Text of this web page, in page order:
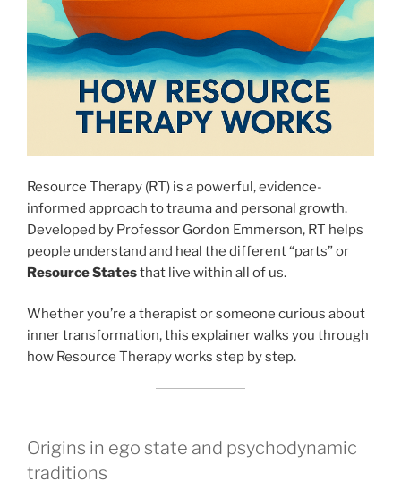
Resource Therapy (RT) is a powerful, evidence-
informed approach to trauma and personal growth.
Developed by Professor Gordon Emmerson, RT helps
people understand and heal the different “parts” or
Resource Statesthat live within all of us.
Whether you’re a therapist or someone curious about
inner transformation, this explainer walks you through
how Resource Therapy works step by step.
Origins in ego state and psychodynamic
traditions